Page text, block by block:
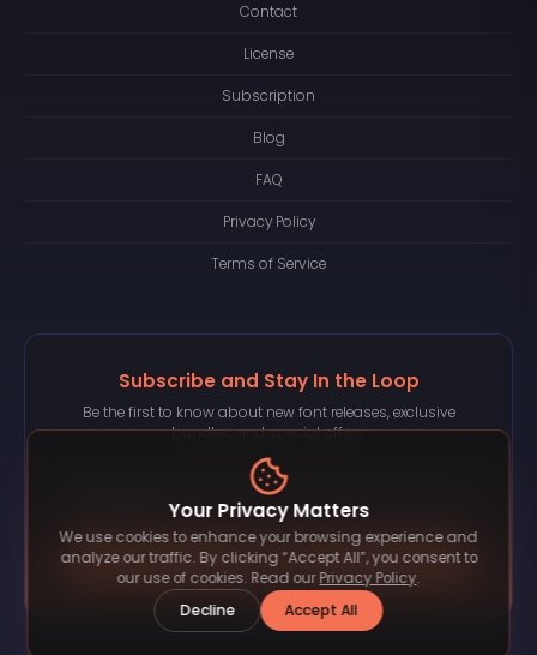
Contact
License
Subscription
Blog
FAQ
Privacy Policy
Terms of Service
Subscribe and Stay In the Loop
Be the first to know about new font releases, exclusive
bundles, and special offers.
Subscribe
Your Privacy Matters
We use cookies to enhance your browsing experience and
analyze our traffic. By clicking “Accept All”, you consent to
our use of cookies. Read our Privacy Policy.
Decline
Accept All